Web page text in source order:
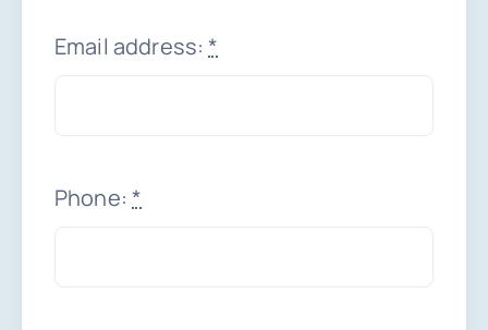
Schedule a Demo
Email address:*
Phone:*